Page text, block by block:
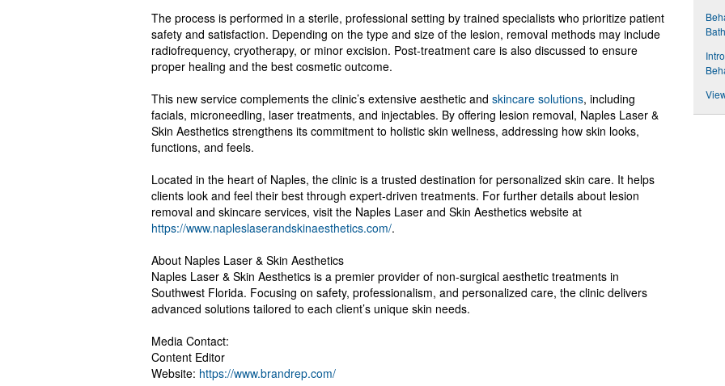
The process is performed in a sterile, professional setting by trained specialists who prioritize patient
safety and satisfaction. Depending on the type and size of the lesion, removal methods may include
radiofrequency, cryotherapy, or minor excision. Post-treatment care is also discussed to ensure
proper healing and the best cosmetic outcome.
This new service complements the clinic’s extensive aesthetic and skincare solutions, including
facials, microneedling, laser treatments, and injectables. By offering lesion removal, Naples Laser &
Skin Aesthetics strengthens its commitment to holistic skin wellness, addressing how skin looks,
functions, and feels.
Located in the heart of Naples, the clinic is a trusted destination for personalized skin care. It helps
clients look and feel their best through expert-driven treatments. For further details about lesion
removal and skincare services, visit the Naples Laser and Skin Aesthetics website at
https://www.napleslaserandskinaesthetics.com/.
About Naples Laser & Skin Aesthetics
Naples Laser & Skin Aesthetics is a premier provider of non-surgical aesthetic treatments in
Southwest Florida. Focusing on safety, professionalism, and personalized care, the clinic delivers
advanced solutions tailored to each client’s unique skin needs.
Media Contact:
Content Editor
Website: https://www.brandrep.com/